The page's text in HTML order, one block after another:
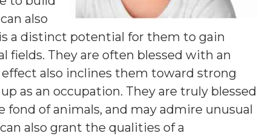
also
a distinct potential for them to gain
fields. They are often blessed with an
also inclines them toward strong
as an occupation. They are truly blessed
fond of animals, and may admire unusual
also grant the qualities of a